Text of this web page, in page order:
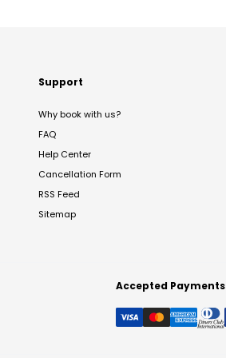
Support
Why book with us?
FAQ
Help Center
Cancellation Form
RSS Feed
Sitemap
Accepted Payments